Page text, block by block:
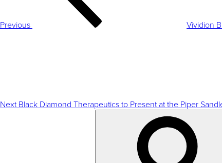
Previous
Vividion
Next Black Diamond Therapeutics to Present at the Piper